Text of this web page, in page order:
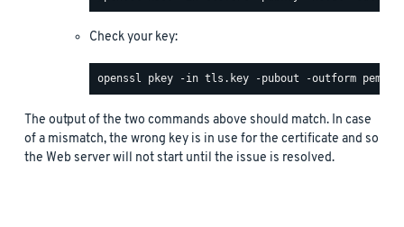
Check your key:
The output of the two commands above should match. In case
of a mismatch, the wrong key is in use for the certificate and so
the Web server will not start until the issue is resolved.